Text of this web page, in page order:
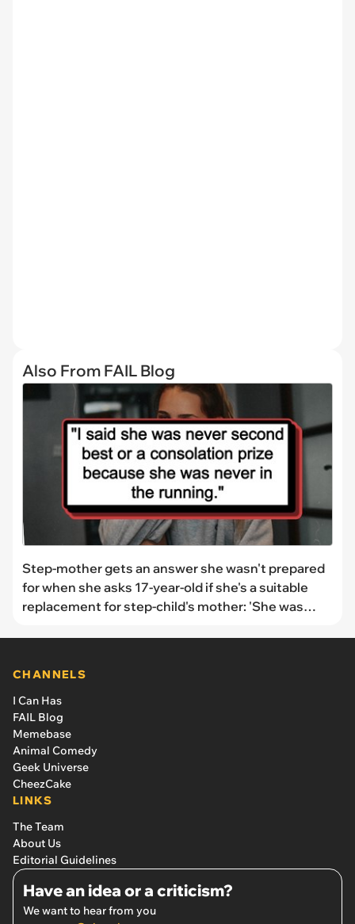
Also From FAIL Blog
Step-mother gets an answer she wasn't prepared
for when she asks 17-year-old if she's a suitable
replacement for step-child's mother: 'She was
CHANNELS
I Can Has
FAIL Blog
Memebase
Animal Comedy
Geek Universe
CheezCake
LINKS
The Team
About Us
Editorial Guidelines
Have an idea or a criticism?
We want to hear from you